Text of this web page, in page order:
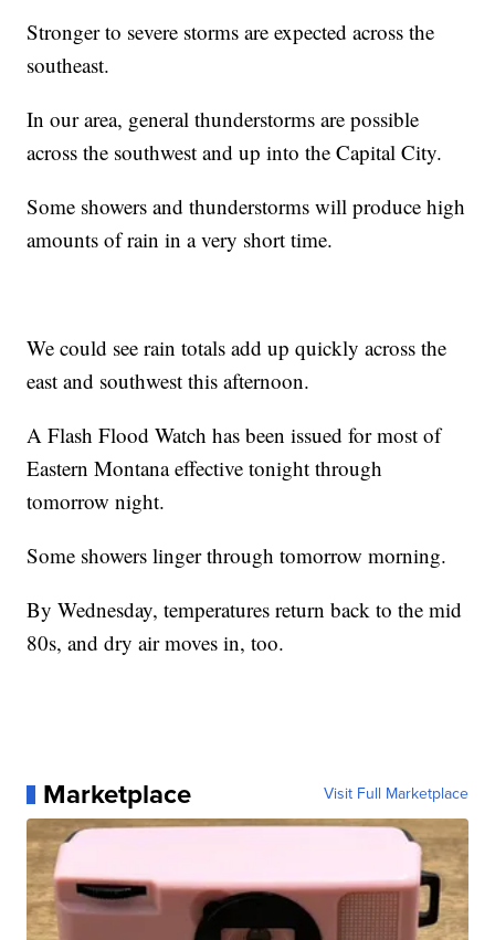
Stronger to severe storms are expected across the
southeast.
In our area, general thunderstorms are possible
across the southwest and up into the Capital City.
Some showers and thunderstorms will produce high
amounts of rain in a very short time.
We could see rain totals add up quickly across the
east and southwest this afternoon.
A Flash Flood Watch has been issued for most of
Eastern Montana effective tonight through
tomorrow night.
Some showers linger through tomorrow morning.
By Wednesday, temperatures return back to the mid
80s, and dry air moves in, too.
Marketplace Visit Full Marketplace